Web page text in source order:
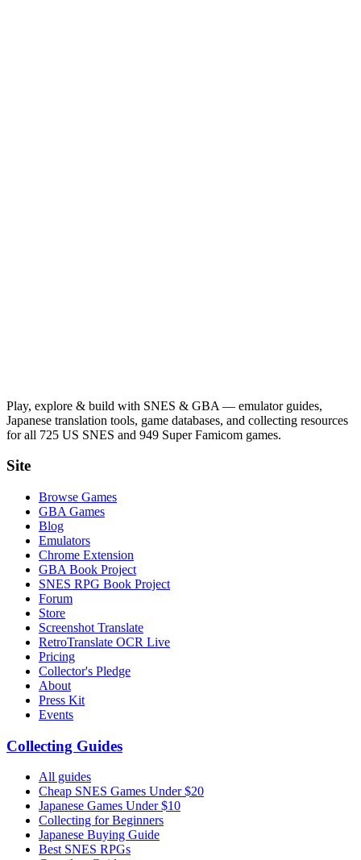
Play, explore & build with SNES & GBA — emulator guides,
Japanese translation tools, game databases, and collecting resources
for all 725 US SNES and 949 Super Famicom games.
Site
Browse Games
GBA Games
Blog
Emulators
Chrome Extension
GBA Book Project
SNES RPG Book Project
Forum
Store
Screenshot Translate
RetroTranslate OCR Live
Pricing
Collector's Pledge
About
Press Kit
Events
Collecting Guides
All guides
Cheap SNES Games Under $20
Japanese Games Under $10
Collecting for Beginners
Japanese Buying Guide
Best SNES RPGs